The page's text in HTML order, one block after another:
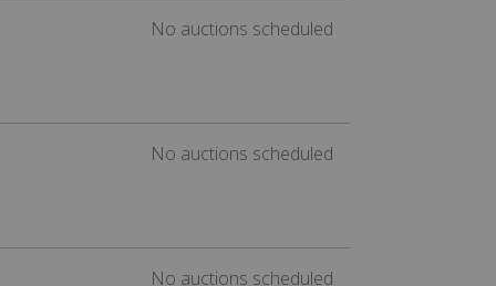
No auctions scheduled
No auctions scheduled
No auctions scheduled